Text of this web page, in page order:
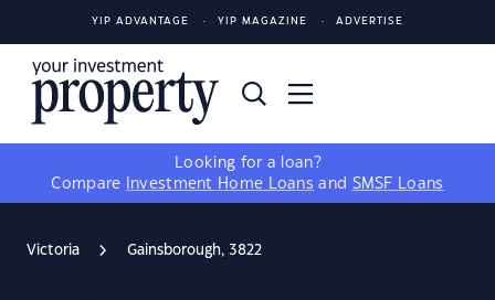
YIP ADVANTAGE YIP MAGAZINE ADVERTISE
Looking for a loan?
Compare
Investment Home Loans and SMSF Loans
Victoria Gainsborough, 3822